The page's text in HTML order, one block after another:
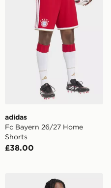
adidas
Fc Bayern 26/27 Home
Shorts
£38.00
OG Shirt
adidas Union Berlin 26/27